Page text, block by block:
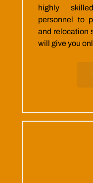
highly
personnel to
and relocation
will give you